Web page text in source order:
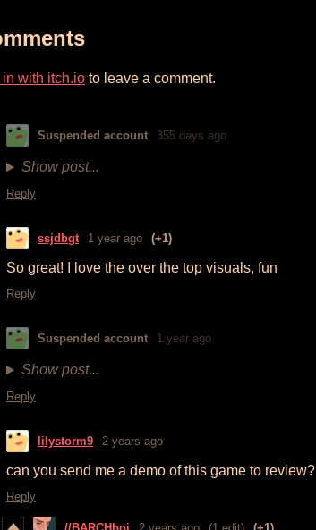
in with itch.io to leave a comment.
Suspended account 355 days ago
Show post...
Reply
ssjdbgt 1 year ago (+1)
So great! I love the over the top visuals, fun
Reply
Suspended account 1 year ago
Show post...
Reply
lilystorm9 2 years ago
can you send me a demo of this game to review?
Reply